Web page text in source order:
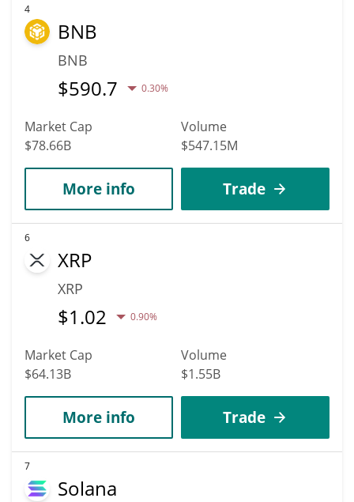
4
BNB
BNB
$590.7 0.30%
Market Cap
$78.66B
Volume
$547.15M
More info Trade
6
XRP
XRP
$1.02 0.90%
Market Cap
$64.13B
Volume
$1.55B
More info Trade
7
Solana